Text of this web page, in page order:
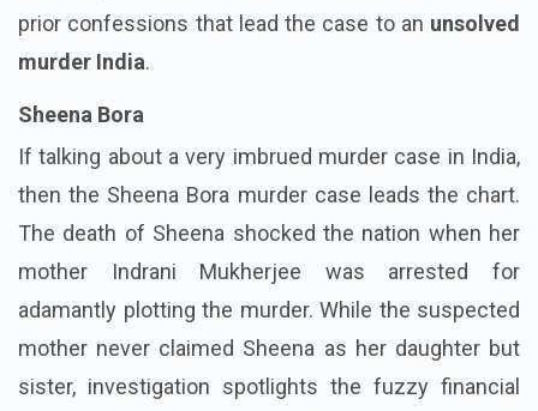
prior confessions that lead the case to an unsolved
murder India.
Sheena Bora
If talking about a very imbrued murder case in India,
then the Sheena Bora murder case leads the chart.
The death of Sheena shocked the nation when her
mother Indrani Mukherjee was arrested for
adamantly plotting the murder. While the suspected
mother never claimed Sheena as her daughter but
sister, investigation spotlights the fuzzy financial